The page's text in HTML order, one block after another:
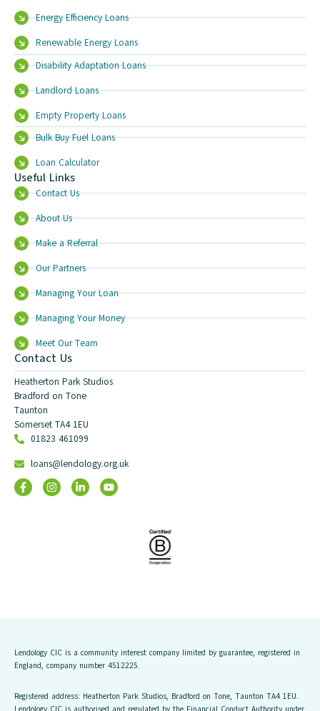
Energy Efficiency Loans
Renewable Energy Loans
Disability Adaptation Loans
Landlord Loans
Empty Property Loans
Bulk Buy Fuel Loans
Loan Calculator
Useful Links
Contact Us
About Us
Make a Referral
Our Partners
Managing Your Loan
Managing Your Money
Meet Our Team
Contact Us
Heatherton Park Studios
Bradford on Tone
Taunton
Somerset TA4 1EU
01823 461099
loans@lendology.org.uk
Lendology CIC is a community interest company limited by guarantee, registered in
England, company number 4512225.
Registered address: Heatherton Park Studios, Bradford on Tone, Taunton TA4 1EU.